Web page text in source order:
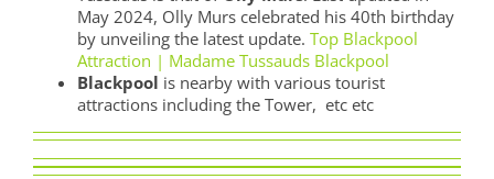
May 2024, Olly Murs celebrated his 40th birthday
by unveiling the latest update. Top Blackpool
Attraction | Madame Tussauds Blackpool
Blackpool is nearby with various tourist
attractions including the Tower, etc etc